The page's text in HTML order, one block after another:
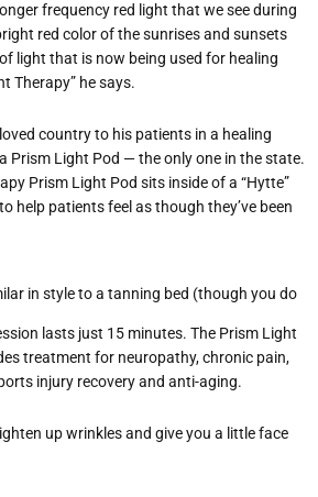
frequency red light that we see during
red color of the sunrises and sunsets
light that is now being used for healing
Therapy” he says.
country to his patients in a healing
Prism Light Pod — the only one in the state.
Prism Light Pod sits inside of a “Hytte”
help patients feel as though they’ve been
in style to a tanning bed (though you do
lasts just 15 minutes. The Prism Light
treatment for neuropathy, chronic pain,
injury recovery and anti-aging.
up wrinkles and give you a little face